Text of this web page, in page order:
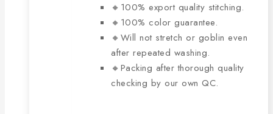
🔸100% export quality stitching.
🔸100% color guarantee.
🔸Will not stretch or goblin even
after repeated washing.
🔸Packing after thorough quality
checking by our own QC.